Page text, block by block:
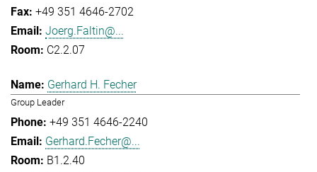
+49 351 4646-2702
Joerg.Faltin@...
C2.2.07
Gerhard H. Fecher
Group Leader
+49 351 4646-2240
Gerhard.Fecher@...
B1.2.40